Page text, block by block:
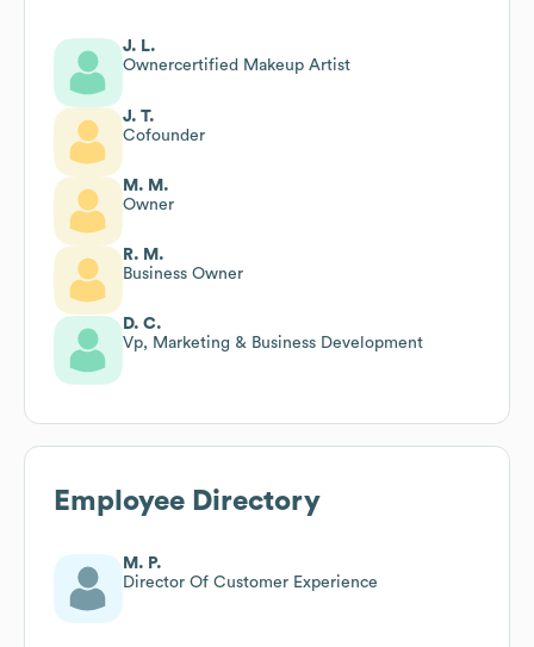
J. L.
Ownercertified Makeup Artist
J. T.
Cofounder
M. M.
Owner
R. M.
Business Owner
D. C.
Vp, Marketing & Business Development
Employee Directory
M. P.
Director Of Customer Experience